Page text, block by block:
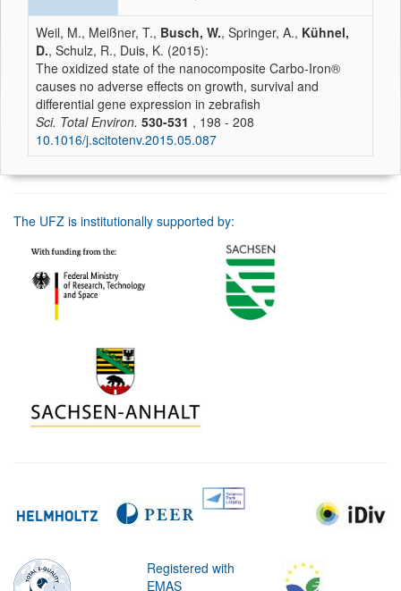
Weil, M., Meißner, T., Busch, W., Springer, A., Kühnel,
D., Schulz, R., Duis, K. (2015):
The oxidized state of the nanocomposite Carbo-Iron®
causes no adverse effects on growth, survival and
differential gene expression in zebrafish
Sci. Total Environ. 530-531 , 198 - 208
10.1016/j.scitotenv.2015.05.087
The UFZ is institutionally supported by:
Registered with
EMAS